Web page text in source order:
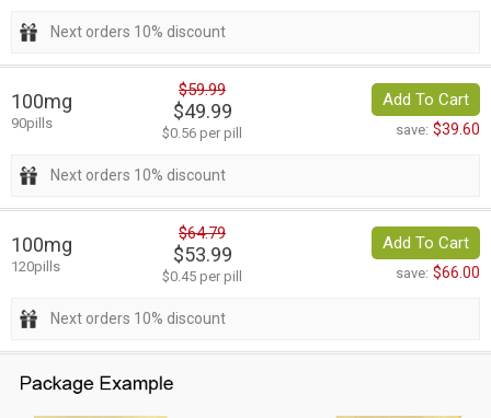
Next orders 10% discount
100mg
90pills
$59.99
$49.99
$0.56 per pill
Add To Cart
save: $39.60
Next orders 10% discount
100mg
120pills
$64.79
$53.99
$0.45 per pill
Add To Cart
save: $66.00
Next orders 10% discount